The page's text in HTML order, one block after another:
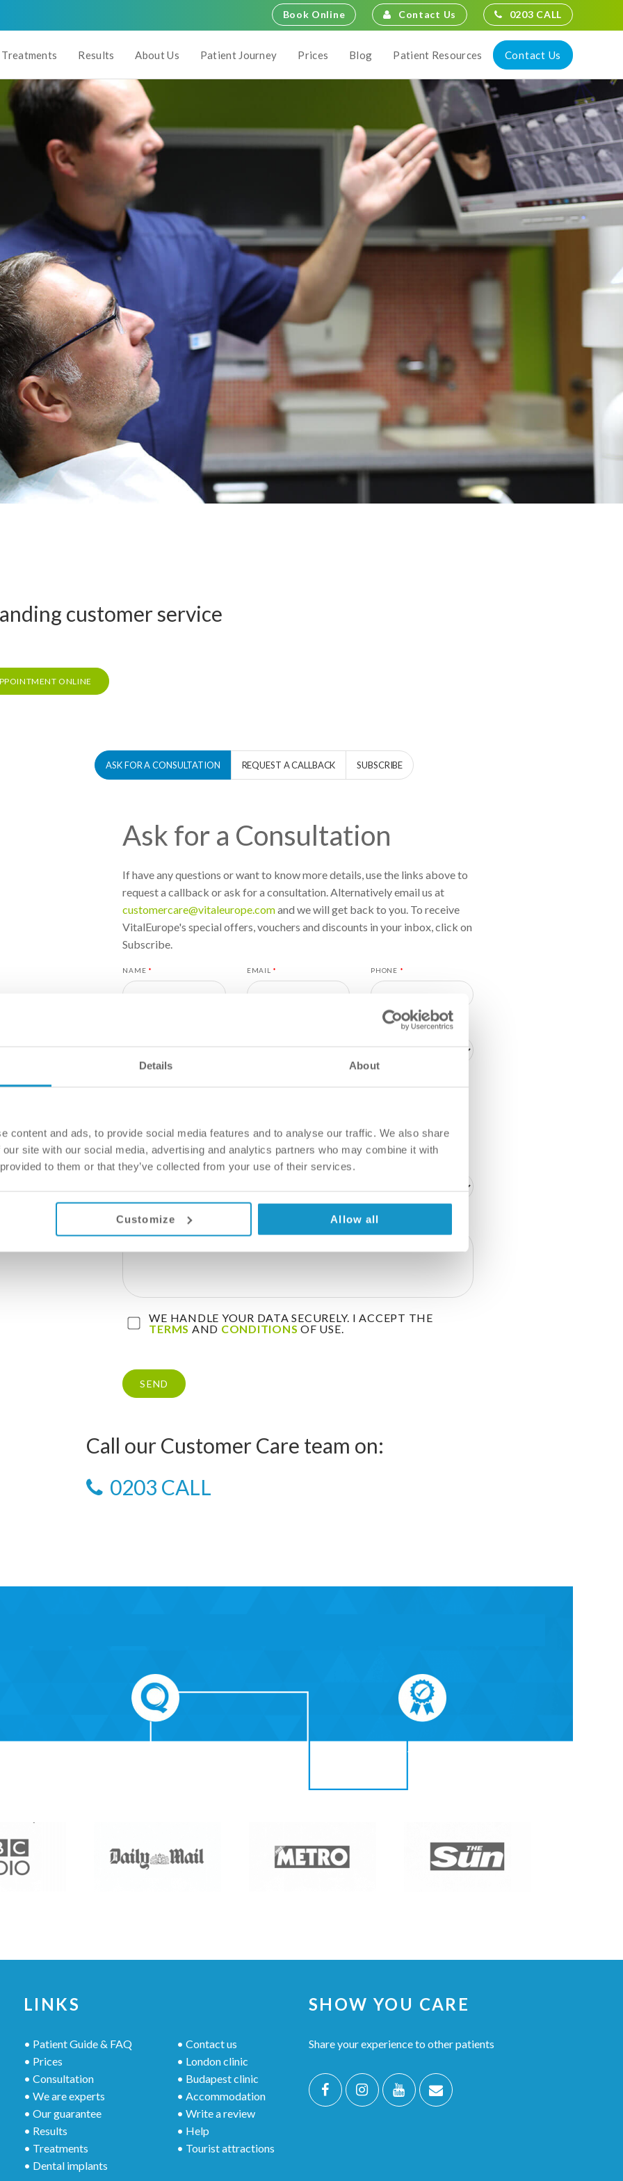
Details About
content and ads, to provide social media features and to analyse our traffic. We also share
site with our social media, advertising and analytics partners who may combine it with
to them or that they’ve collected from your use of their services.
Customize Allow all
Book Online Contact Us 0203 CALL
Treatments Results About Us Patient Journey Prices Blog Patient Resources Contact Us
customer service
ONLINE
ASK FOR A CONSULTATION REQUEST A CALLBACK SUBSCRIBE
Ask for a Consultation
If have any questions or want to know more details, use the links above to
request a callback or ask for a consultation. Alternatively email us at
customercare@vitaleurope.comand we will get back to you. To receive
VitalEurope's special offers, vouchers and discounts in your inbox, click on
Subscribe.
NAME * EMAIL * PHONE *
I WOULD LIKE TO BE SEEN ASAP
ON A TREATMENT PLAN THAT FITS ME BEST
HOW DID YOU HEAR ABOUT US?
YOUR MESSAGE
WE HANDLE YOUR DATA SECURELY. I ACCEPT THE
TERMS AND CONDITIONS OF USE.
Call our Customer Care team on:
0203 CALL
All treatments are quaranteed
LINKS
• Patient Guide & FAQ
• Prices
• Consultation
• We are experts
• Our guarantee
• Results
• Treatments
• Dental implants
• Contact us
• London clinic
• Budapest clinic
• Accommodation
• Write a review
• Help
• Tourist attractions
SHOW YOU CARE
Share your experience to other patients